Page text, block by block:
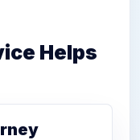
Helps